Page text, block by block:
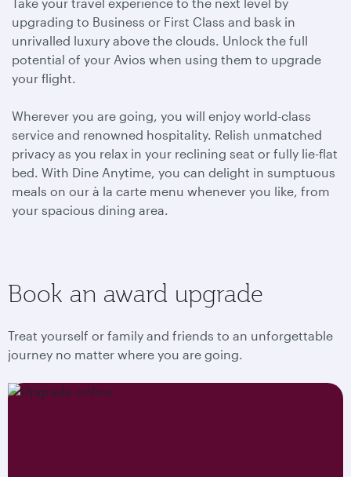
upgrading to Business or First Class and bask in
unrivalled luxury above the clouds. Unlock the full
potential of your Avios when using them to upgrade
your flight.
Wherever you are going, you will enjoy world-class
service and renowned hospitality. Relish unmatched
privacy as you relax in your reclining seat or fully lie-flat
bed. With Dine Anytime, you can delight in sumptuous
meals on our à la carte menu whenever you like, from
your spacious dining area.
Book an award upgrade
Treat yourself or family and friends to an unforgettable
journey no matter where you are going.